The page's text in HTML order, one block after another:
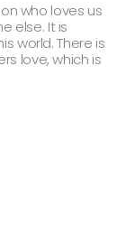
who loves us
else. It is
world. There is
love, which is